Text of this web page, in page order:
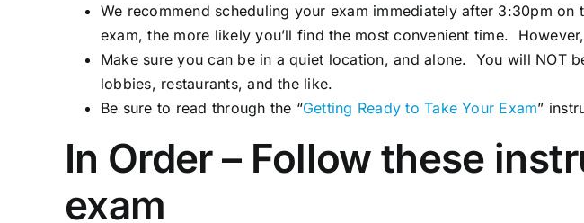
We recommend scheduling your exam immediately after 3:30pm
exam, the more likely you’ll find the most convenient time.
Make sure you can be in a quiet location, and alone. You will NOT
lobbies, restaurants, and the like.
Be sure to read through the “Getting Ready to Take Your Exam”
In Order – Follow these
exam